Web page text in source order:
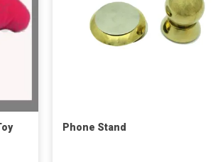
Phone Stand